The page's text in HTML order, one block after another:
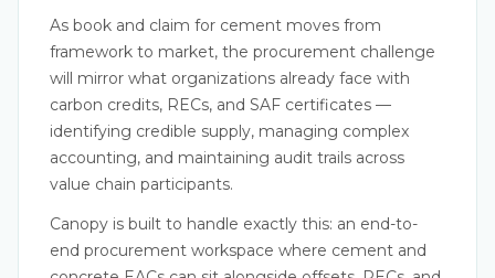
As book and claim for cement moves from
framework to market, the procurement challenge
will mirror what organizations already face with
carbon credits, RECs, and SAF certificates —
identifying credible supply, managing complex
accounting, and maintaining audit trails across
value chain participants.
Canopy is built to handle exactly this: an end-to-
end procurement workspace where cement and